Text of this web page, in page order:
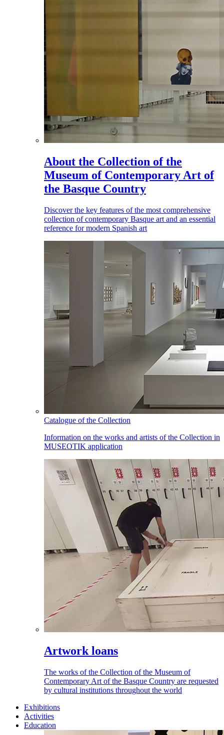
About the Collection of the
Museum of Contemporary Art of
the Basque Country
Discover the key features of the most comprehensive
collection of contemporary Basque art and an essential
reference for modern Spanish art
Catalogue of the Collection
Information on the works and artists of the Collection in
MUSEOTIK application
Artwork loans
The works of the Collection of the Museum of
Contemporary Art of the Basque Country are requested
by cultural institutions throughout the world
Exhibitions
Activities
Education